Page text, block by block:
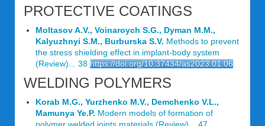
PROTECTIVE COATINGS
Moltasov A.V., Voinaroych S.G., Dyman M.M.,
Kalyuzhnyi S.M., Burburska S.V. Methods to prevent
the stress shielding effect in implant-body system
(Review)... 38 https://doi.org/10.37434/as2023.01.06
WELDING POLYMERS
Korab M.G., Yurzhenko M.V., Demchenko V.L.,
Mamunya Ye.P. Modern models of formation of